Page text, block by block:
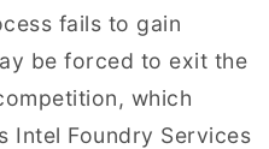
fails to gain
be forced to exit the
which
Intel Foundry Services